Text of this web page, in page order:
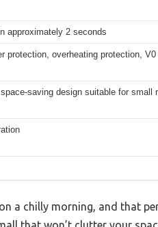
approximately 2 seconds
protection, overheating protection,
saving design suitable for
a chilly morning, and that